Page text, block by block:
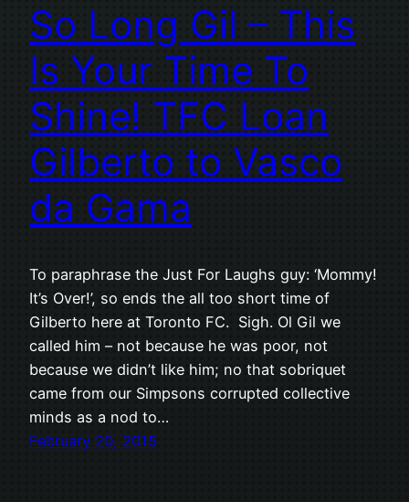
So Long Gil – This
Is Your Time To
Shine! TFC Loan
Gilberto to Vasco
da Gama
To paraphrase the Just For Laughs guy: ‘Mommy!
It’s Over!’, so ends the all too short time of
Gilberto here at Toronto FC. Sigh. Ol Gil we
called him – not because he was poor, not
because we didn’t like him; no that sobriquet
came from our Simpsons corrupted collective
minds as a nod to…
February 20, 2015